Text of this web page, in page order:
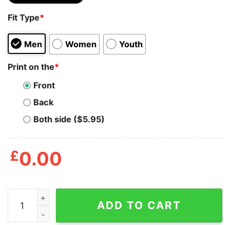
Fit Type*
Men Women Youth
Print on the*
Front
Back
Both side ($5.95)
£0.00
90s Wwf Rap Hip Hop Dudley Boyz Shirts quantity
ADD TO CART